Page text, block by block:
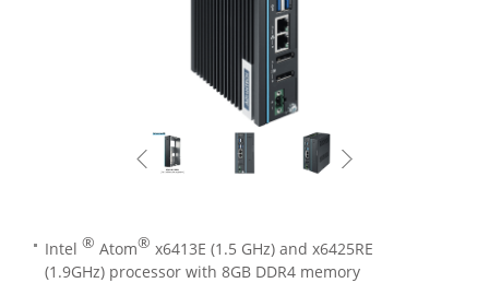
Intel® Atom® x6413E (1.5 GHz) and x6425RE
(1.9GHz) processor with 8GB DDR4 memory